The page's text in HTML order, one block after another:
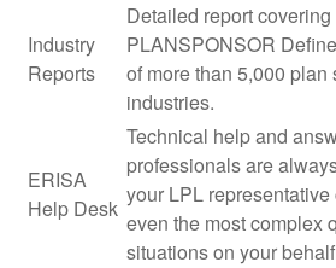
Industry
Reports
Detailed report
PLANSPONSOR
of more than 5,000 plan
industries.
ERISA
Help Desk
Technical help and
professionals are
your LPL representative
even the most complex
situations on your